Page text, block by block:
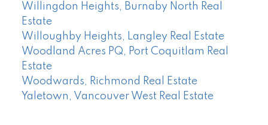
Willingdon Heights, Burnaby North Real
Estate
Willoughby Heights, Langley Real Estate
Woodland Acres PQ, Port Coquitlam Real
Estate
Woodwards, Richmond Real Estate
Yaletown, Vancouver West Real Estate